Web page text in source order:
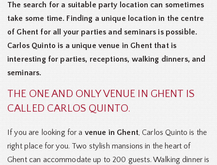
The search for a suitable party location can sometimes
take some time. Finding a unique location in the centre
of Ghent for all your parties and seminars is possible.
Carlos Quinto is a unique venue in Ghent that is
interesting for parties, receptions, walking dinners, and
seminars.
THE ONE AND ONLY VENUE IN GHENT IS
CALLED CARLOS QUINTO.
If you are looking for a venue in Ghent, Carlos Quinto is the
right place for you. Two stylish mansions in the heart of
Ghent can accommodate up to 200 guests. Walking dinner is